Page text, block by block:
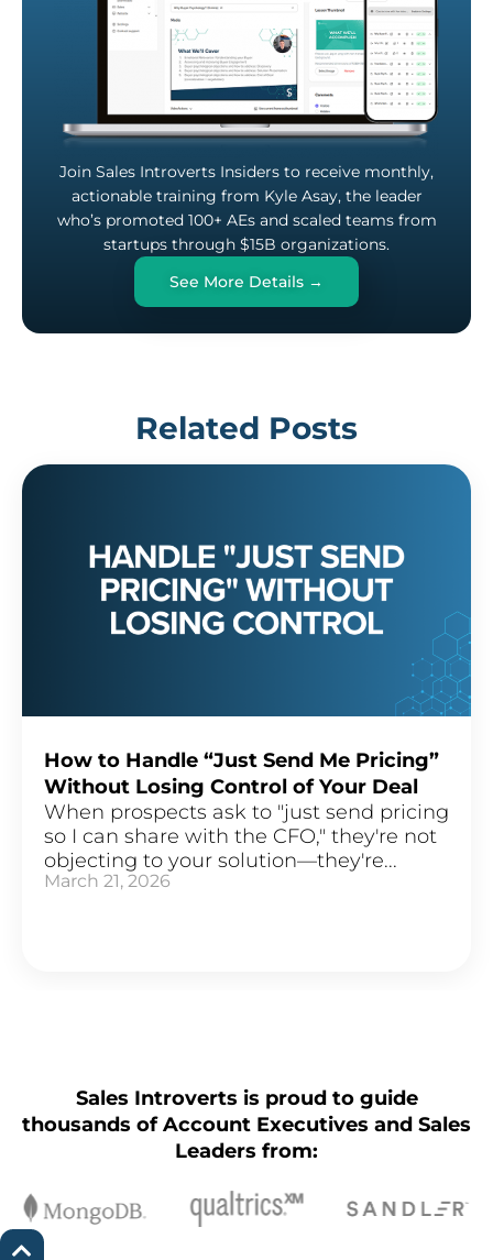
Join Sales Introverts Insiders to receive monthly,
actionable training from Kyle Asay, the leader
who’s promoted 100+ AEs and scaled teams from
startups through $15B organizations.
See More Details →
Related Posts
How to Handle “Just Send Me Pricing”
Without Losing Control of Your Deal
When prospects ask to "just send pricing
so I can share with the CFO," they're not
objecting to your solution—they're...
March 21, 2026
Sales Introverts is proud to guide
thousands of Account Executives and Sales
Leaders from: